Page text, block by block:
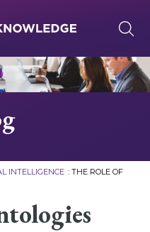
INTELLIGENCE : THE ROLE OF